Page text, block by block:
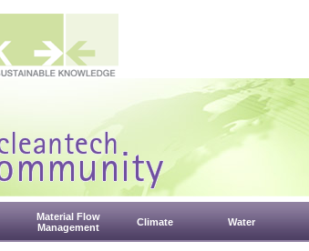
Material Flow
Management
Climate Water